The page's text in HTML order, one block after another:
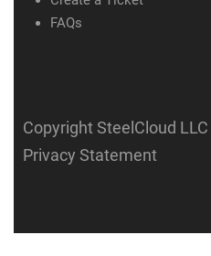
FAQs
Copyright SteelCloud LLC
Privacy Statement